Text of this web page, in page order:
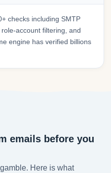
checks including SMTP
account filtering, and
engine has verified billions
emails before you
Here is what